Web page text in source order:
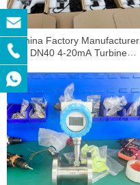
China Factory Manufacturer
DN40 4-20mA Turbine
Flowmeter Liquid Diesel Water
Flow Meter